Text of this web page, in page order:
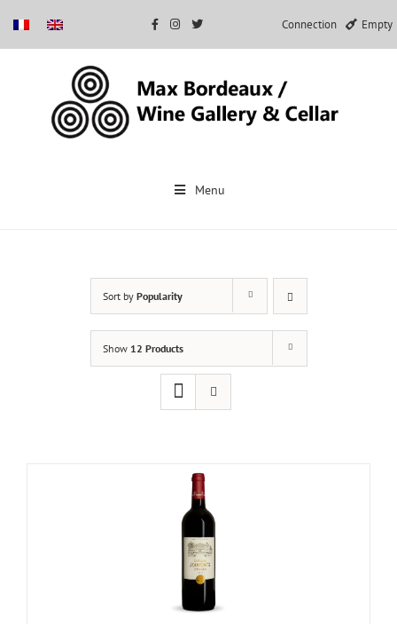
Connection Empty
Menu
Sort by Popularity
Show 12 Products